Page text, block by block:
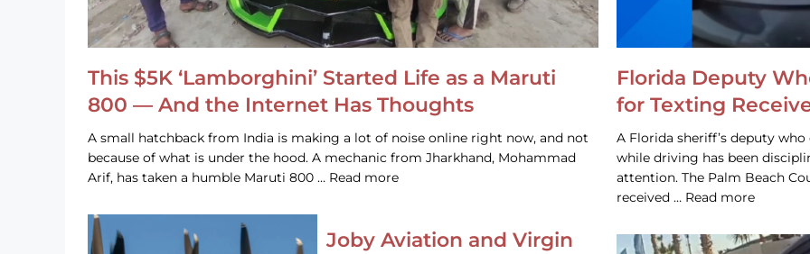
This $5K ‘Lamborghini’ Started Life as a Maruti
800 — And the Internet Has Thoughts
A small hatchback from India is making a lot of noise online right now, and not
because of what is under the hood. A mechanic from Jharkhand, Mohammad
Arif, has taken a humble Maruti 800 … Read more
Joby Aviation and Virgin
Florida Deputy
for Texting
A Florida sheriff’s deputy
while driving has been
attention. The Palm Beach
received … Read more